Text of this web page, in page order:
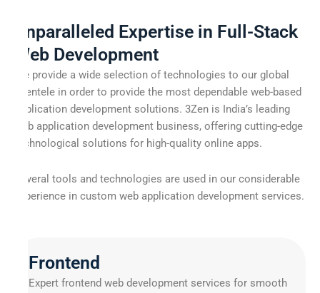
Unparalleled Expertise in Full-Stack
Web Development
We provide a wide selection of technologies to our global
clientele in order to provide the most dependable web-based
application development solutions. 3Zen is India’s leading
web application development business, offering cutting-edge
technological solutions for high-quality online apps.
Several tools and technologies are used in our considerable
experience in custom web application development services.
Frontend
Expert frontend web development services for smooth